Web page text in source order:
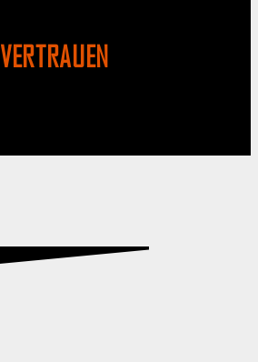
VERTRAUEN